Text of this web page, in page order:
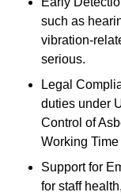
such as
vibration-
serious.
Legal
duties under
Control of
Working
Support for
for staff